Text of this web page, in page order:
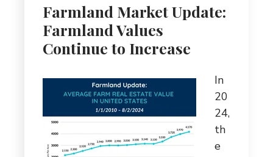
Farmland Market Update:
Farmland Values
Continue to Increase
In
20
24,
th
e